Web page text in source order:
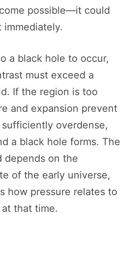
possible—it could
immediately.
a black hole to occur,
must exceed a
If the region is too
and expansion prevent
overdense,
a black hole forms. The
depends on the
of the early universe,
how pressure relates to
that time.